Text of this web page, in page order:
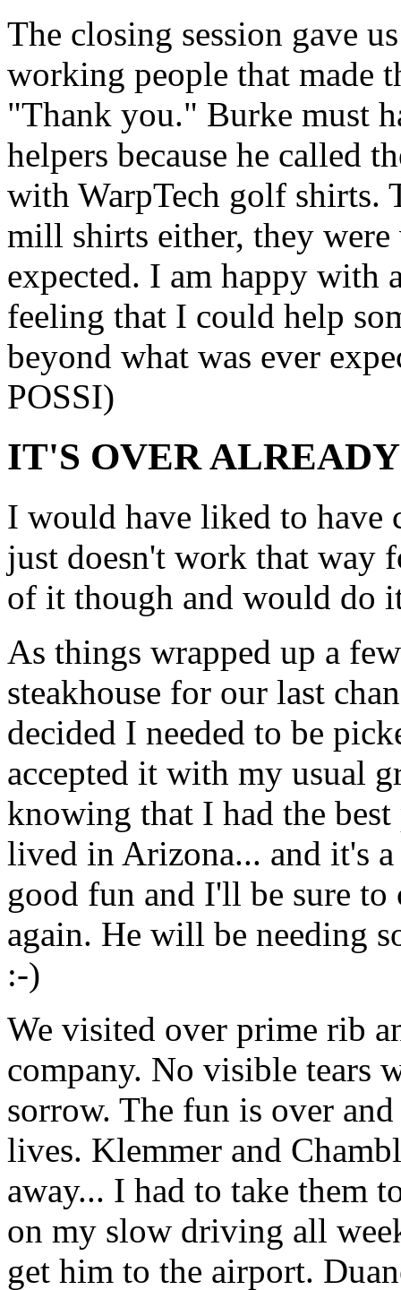
The closing session gave
working people that made
"Thank you." Burke must
helpers because he called
with WarpTech golf shirts.
mill shirts either, they
expected. I am happy with
feeling that I could help
beyond what was ever
POSSI)
IT'S OVER
I would have liked to have
just doesn't work that way
of it though and would do
As things wrapped up a
steakhouse for our last
decided I needed to be
accepted it with my usual
knowing that I had the
lived in Arizona... and it's
good fun and I'll be sure
again. He will be needing
:-)
We visited over prime rib
company. No visible tears
sorrow. The fun is over
lives. Klemmer and
away... I had to take them
on my slow driving all
get him to the airport.